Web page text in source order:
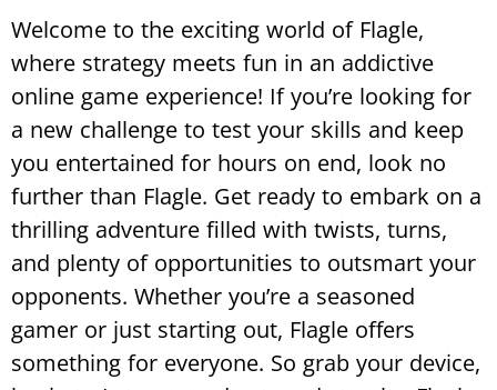
Welcome to the exciting world of Flagle,
where strategy meets fun in an addictive
online game experience! If you’re looking for
a new challenge to test your skills and keep
you entertained for hours on end, look no
further than Flagle. Get ready to embark on a
thrilling adventure filled with twists, turns,
and plenty of opportunities to outsmart your
opponents. Whether you’re a seasoned
gamer or just starting out, Flagle offers
something for everyone. So grab your device,